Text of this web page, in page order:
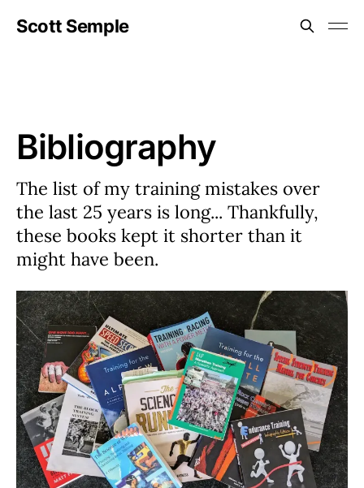
Scott Semple
Bibliography
The list of my training mistakes over
the last 25 years is long... Thankfully,
these books kept it shorter than it
might have been.